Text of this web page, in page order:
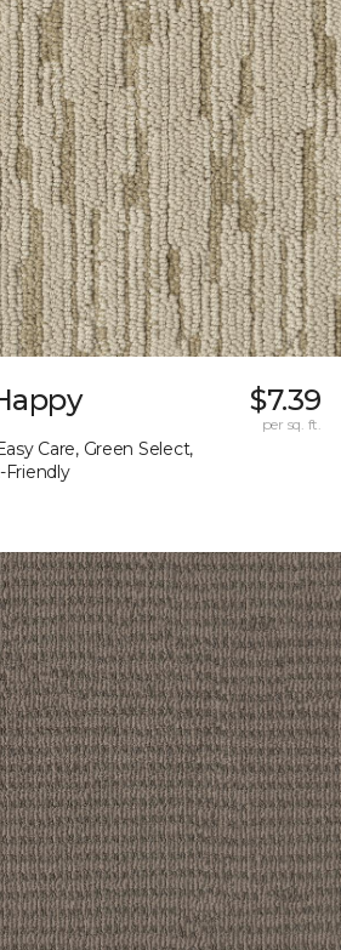
Care, Green Select,
Friendly
$7.39
per sq. ft.